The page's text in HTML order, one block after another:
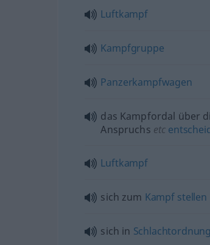
Luftkampf
Kampfgruppe
Panzerkampfwagen
das Kampfordal über
Anspruchs etc
Luftkampf
sich zum Kampf stellen
sich in Schlachtordnung